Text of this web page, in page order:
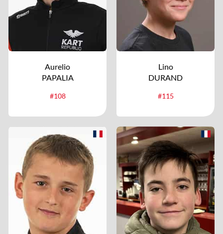
Aurelio
PAPALIA
#108
Lino
DURAND
#115